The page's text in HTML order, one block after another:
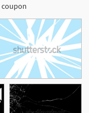
coupon